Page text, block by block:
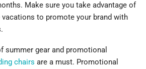
Make sure you take advantage of
vacations to promote your brand with
summer gear and promotional
chairs are a must. Promotional